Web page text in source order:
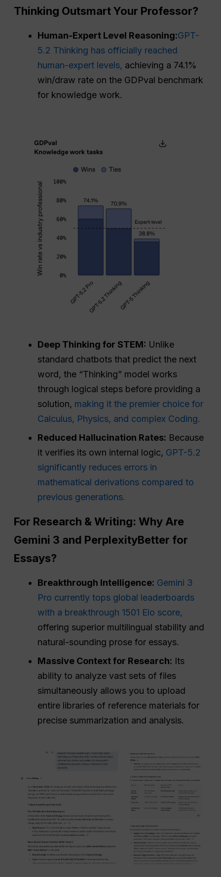
Thinking Outsmart Your Professor?
Human-Expert Level Reasoning:GPT-
5.2 Thinking has officially reached
human-expert levels, achieving a 74.1%
win/draw rate on the GDPval benchmark
for knowledge work.
Deep Thinking for STEM: Unlike
standard chatbots that predict the next
word, the “Thinking” model works
through logical steps before providing a
solution, making it the premier choice for
Calculus, Physics, and complex Coding.
Reduced Hallucination Rates: Because
it verifies its own internal logic, GPT-5.2
significantly reduces errors in
mathematical derivations compared to
previous generations.
For Research & Writing: Why Are
Gemini 3 and PerplexityBetter for
Essays?
Breakthrough Intelligence: Gemini 3
Pro currently tops global leaderboards
with a breakthrough 1501 Elo score,
offering superior multilingual stability and
natural-sounding prose for essays.
Massive Context for Research: Its
ability to analyze vast sets of files
simultaneously allows you to upload
entire libraries of reference materials for
precise summarization and analysis.